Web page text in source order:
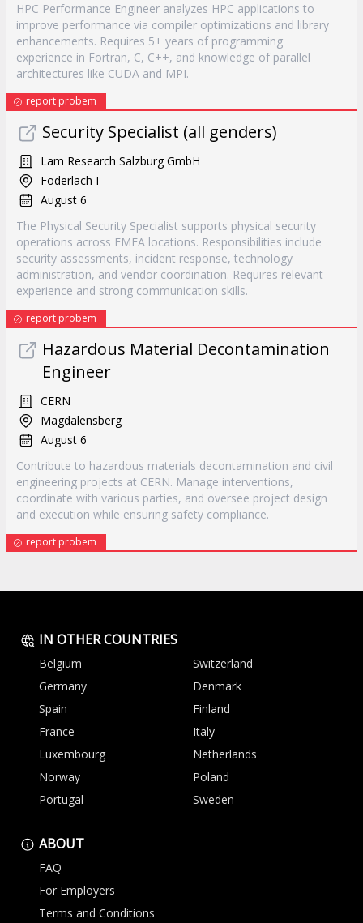
HPC Performance Engineer analyzes HPC applications to
improve performance via compiler optimizations and library
enhancements. Requires 5+ years of programming
experience in Fortran, C, C++, and knowledge of parallel
architectures like CUDA and MPI.
report probem
Security Specialist (all genders)
Lam Research Salzburg GmbH
Föderlach I
August 6
The Physical Security Specialist supports physical security
operations across EMEA locations. Responsibilities include
security assessments, incident response, technology
administration, and vendor coordination. Requires relevant
experience and strong communication skills.
report probem
Hazardous Material Decontamination
Engineer
CERN
Magdalensberg
August 6
Contribute to hazardous materials decontamination and civil
engineering projects at CERN. Manage interventions,
coordinate with various parties, and oversee project design
and execution while ensuring safety compliance.
report probem
IN OTHER COUNTRIES
Belgium
Switzerland
Germany
Denmark
Spain
Finland
France
Italy
Luxembourg
Netherlands
Norway
Poland
Portugal
Sweden
ABOUT
FAQ
For Employers
Terms and Conditions